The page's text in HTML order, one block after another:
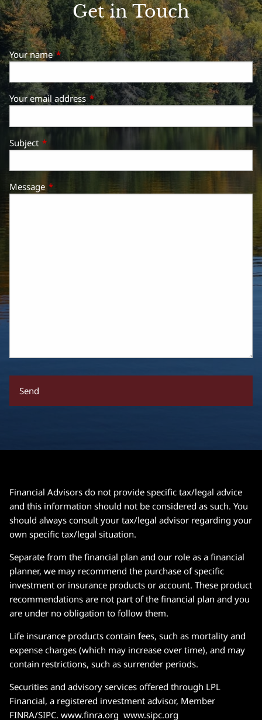
Get in Touch
Your nameThis field is required.
Your email addressThis field is required.
Subject This field is required.
Message This field is required.
Financial Advisors do not provide specific tax/legal advice
and this information should not be considered as such. You
should always consult your tax/legal advisor regarding your
own specific tax/legal situation.
Separate from the financial plan and our role as a financial
planner, we may recommend the purchase of specific
investment or insurance products or account. These product
recommendations are not part of the financial plan and you
are under no obligation to follow them.
Life insurance products contain fees, such as mortality and
expense charges (which may increase over time), and may
contain restrictions, such as surrender periods.
Securities and advisory services offered through LPL
Financial, a registered investment advisor, Member
FINRA/SIPC. www.finra.org www.sipc.org